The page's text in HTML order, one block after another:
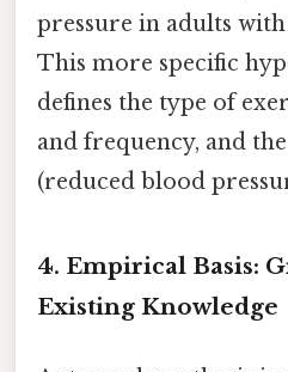
pressure in adults
This more specific
defines the type of
and frequency, and
(reduced blood
4. Empirical Basis:
Existing Knowledge